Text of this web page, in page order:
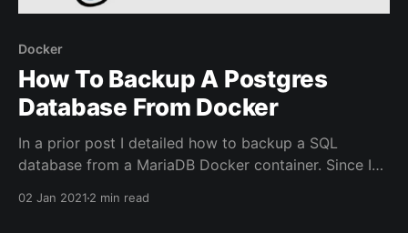
Docker
How To Backup A Postgres
Database From Docker
In a prior post I detailed how to backup a SQL
database from a MariaDB Docker container. Since I
02 Jan 2021 2 min read